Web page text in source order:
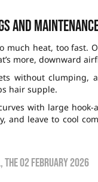
and
much heat, too
more, downward
without clumping,
hair supple.
with large
and leave to cool
, the02 February 2026